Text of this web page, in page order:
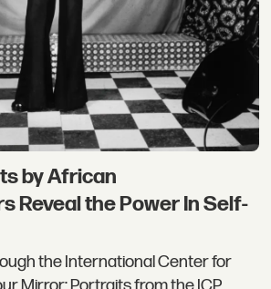
by African
Reveal the Power In Self-
the International Center for